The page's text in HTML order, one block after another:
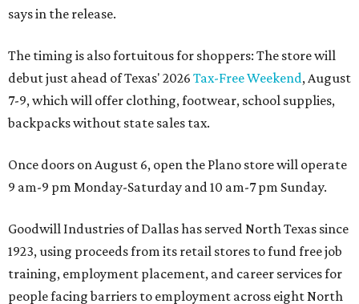
says in the release.
The timing is also fortuitous for shoppers: The store will
debut just ahead of Texas' 2026 Tax-Free Weekend, August
7-9, which will offer clothing, footwear, school supplies,
backpacks without state sales tax.
Once doors on August 6, open the Plano store will operate
9 am-9 pm Monday-Saturday and 10 am-7 pm Sunday.
Goodwill Industries of Dallas has served North Texas since
1923, using proceeds from its retail stores to fund free job
training, employment placement, and career services for
people facing barriers to employment across eight North